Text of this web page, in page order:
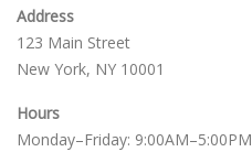
Address
123 Main Street
New York, NY 10001
Hours
Monday–Friday: 9:00AM–5:00PM